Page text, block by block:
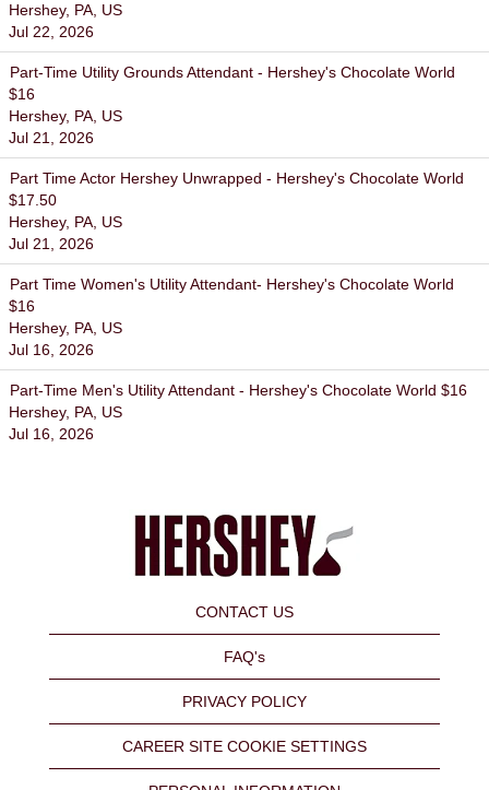
Hershey, PA, US
Jul 22, 2026
Part-Time Utility Grounds Attendant - Hershey's Chocolate World
$16
Hershey, PA, US
Jul 21, 2026
Part Time Actor Hershey Unwrapped - Hershey's Chocolate World
$17.50
Hershey, PA, US
Jul 21, 2026
Part Time Women's Utility Attendant- Hershey's Chocolate World
$16
Hershey, PA, US
Jul 16, 2026
Part-Time Men's Utility Attendant - Hershey's Chocolate World $16
Hershey, PA, US
Jul 16, 2026
CONTACT US
FAQ's
PRIVACY POLICY
CAREER SITE COOKIE SETTINGS